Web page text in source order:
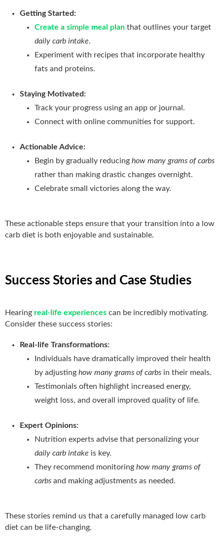
Getting Started:
Create a simple meal plan that outlines your target
daily carb intake.
Experiment with recipes that incorporate healthy
fats and proteins.
Staying Motivated:
Track your progress using an app or journal.
Connect with online communities for support.
Actionable Advice:
Begin by gradually reducing how many grams of carbs
rather than making drastic changes overnight.
Celebrate small victories along the way.
These actionable steps ensure that your transition into a low
carb diet is both enjoyable and sustainable.
Success Stories and Case Studies
Hearing real-life experiences can be incredibly motivating.
Consider these success stories:
Real-life Transformations:
Individuals have dramatically improved their health
by adjusting how many grams of carbs in their meals.
Testimonials often highlight increased energy,
weight loss, and overall improved quality of life.
Expert Opinions:
Nutrition experts advise that personalizing your
daily carb intake is key.
They recommend monitoring how many grams of
carbs and making adjustments as needed.
These stories remind us that a carefully managed low carb
diet can be life-changing.